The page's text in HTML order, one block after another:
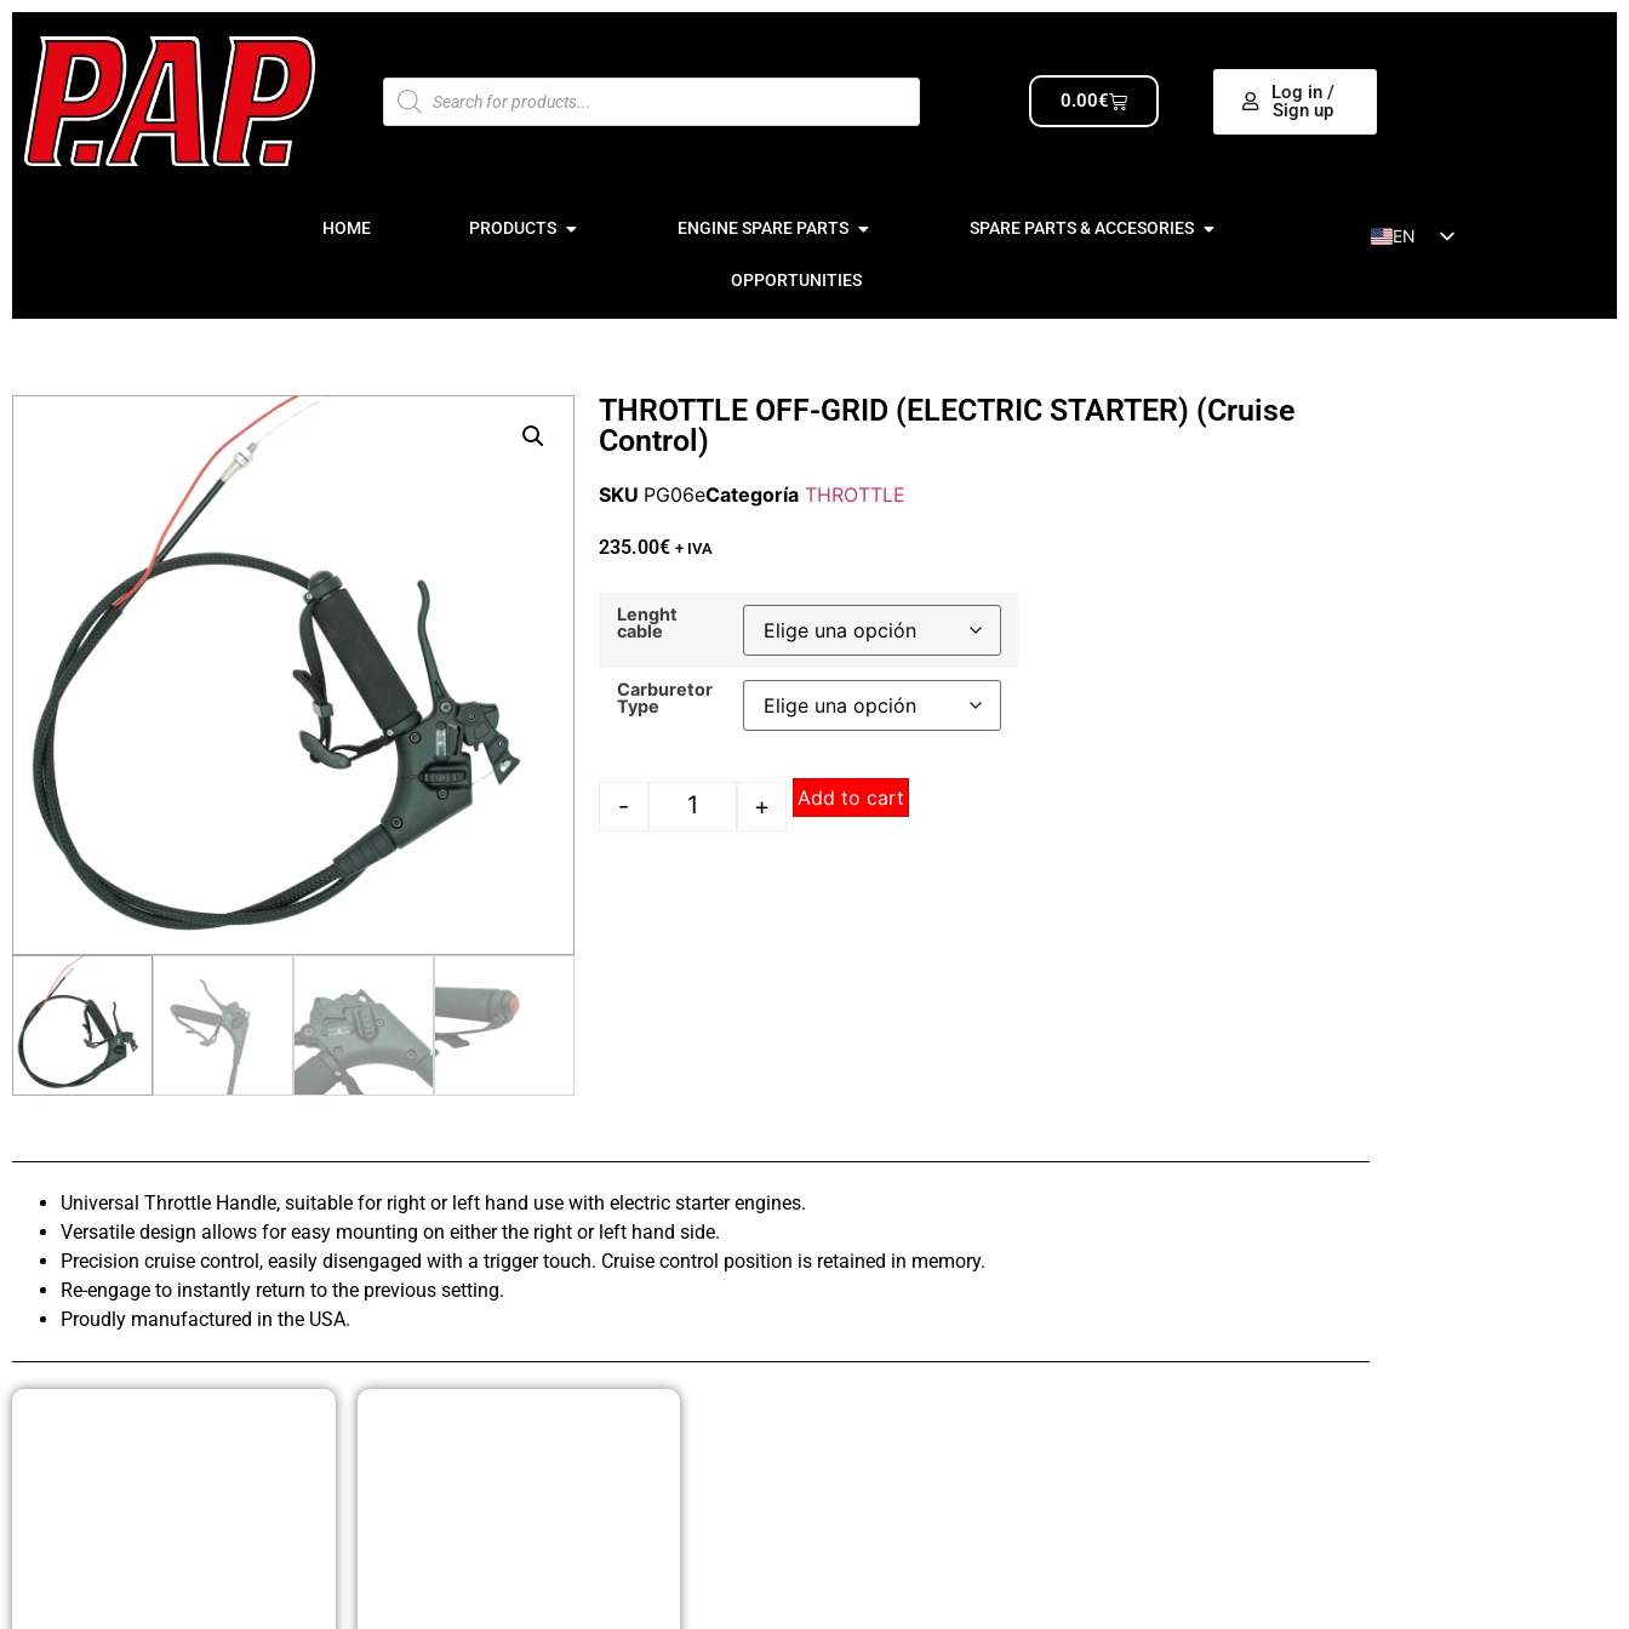
0.00€
Log in /
Sign up
HOME PRODUCTS ENGINE SPARE PARTS SPARE PARTS & ACCESORIES
OPPORTUNITIES
EN
THROTTLE OFF-GRID (ELECTRIC STARTER) (Cruise
Control)
SKU PG06eCategoría THROTTLE
235.00€ + IVA
Lenght
cable
Carburetor
Type
- + Add to cart
Universal Throttle Handle, suitable for right or left hand use with electric starter engines.
Versatile design allows for easy mounting on either the right or left hand side.
Precision cruise control, easily disengaged with a trigger touch. Cruise control position is retained in memory.
Re-engage to instantly return to the previous setting.
Proudly manufactured in the USA.